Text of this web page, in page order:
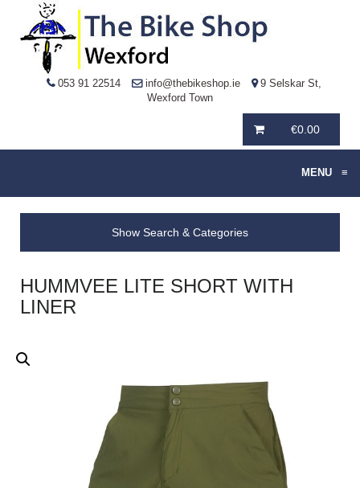
053 91 22514 info@thebikeshop.ie
9 Selskar St,
Wexford Town
€0.00
MENU ≡
Show Search & Categories
HUMMVEE LITE SHORT WITH
LINER